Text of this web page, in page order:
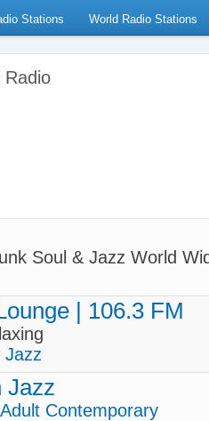
Stations World Radio Stations
Radio
Soul & Jazz World
| 106.3 FM
Jazz
Jazz
Adult Contemporary